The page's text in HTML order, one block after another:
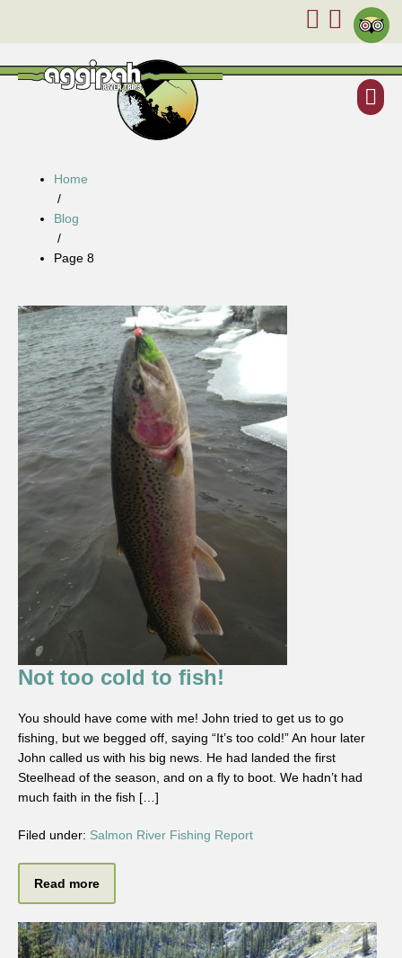
Home
/
Blog
/
Page 8
Not too cold to fish!
You should have come with me! John tried to get us to go
fishing, but we begged off, saying “It’s too cold!” An hour later
John called us with his big news. He had landed the first
Steelhead of the season, and on a fly to boot. We hadn’t had
much faith in the fish […]
Filed under: Salmon River Fishing Report
Read more